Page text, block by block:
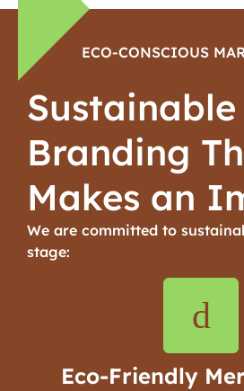
ECO-CONSCIOUS
Sustainable
Branding
Makes an
We are committed to
stage:
Eco-Friendly